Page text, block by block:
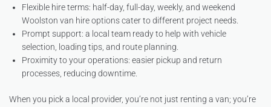
Flexible hire terms: half-day, full-day, weekly, and weekend
Woolston van hire options cater to different project needs.
Prompt support: a local team ready to help with vehicle
selection, loading tips, and route planning.
Proximity to your operations: easier pickup and return
processes, reducing downtime.
When you pick a local provider, you’re not just renting a van; you’re